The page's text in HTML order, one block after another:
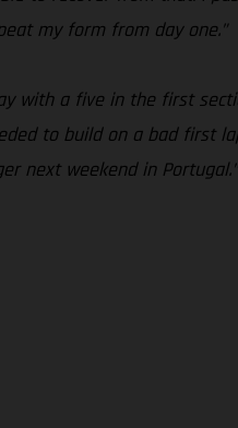
my form from day one.”
with a five in the first
to build on a bad first
next weekend in Portugal.”